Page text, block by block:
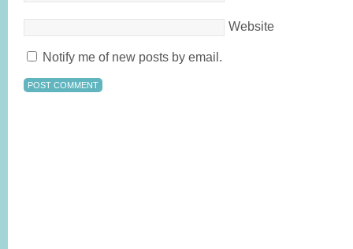
Website
Notify me of new posts by email.